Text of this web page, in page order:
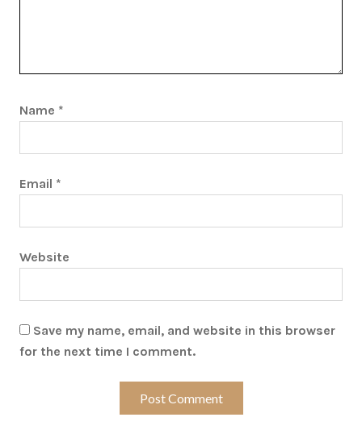
Name *
Email *
Website
Save my name, email, and website in this browser
for the next time I comment.